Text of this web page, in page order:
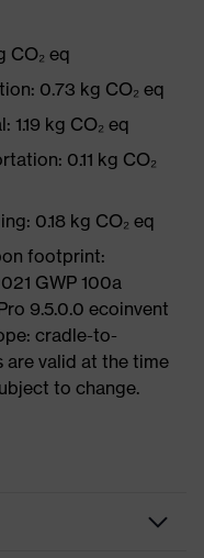
CO₂ eq
0.73 kg CO₂ eq
kg CO₂ eq
0.11 kg CO₂
0.18 kg CO₂ eq
footprint:
GWP 100a
9.5.0.0 ecoinvent
cradle-to-
are valid at the time
to change.